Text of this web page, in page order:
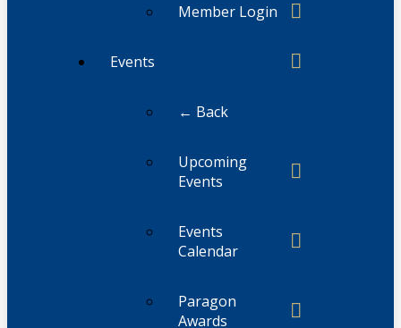
Member Login
Events
← Back
Upcoming
Events
Events
Calendar
Paragon
Awards